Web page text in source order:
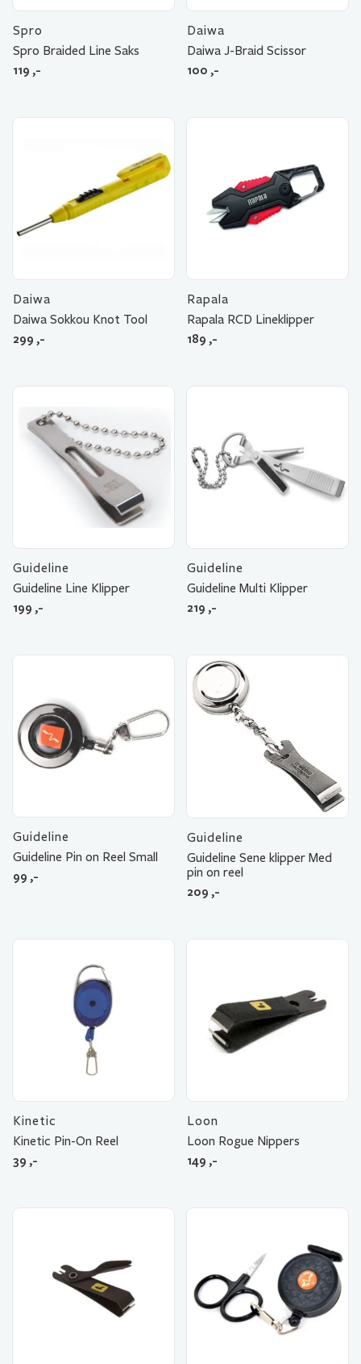
Spro
Spro Braided Line Saks
119 ,-
Daiwa
Daiwa J-Braid Scissor
100 ,-
Daiwa
Daiwa Sokkou Knot Tool
299 ,-
Rapala
Rapala RCD Lineklipper
189 ,-
Guideline
Guideline Line Klipper
199 ,-
Guideline
Guideline Multi Klipper
219 ,-
Guideline
Guideline Pin on Reel Small
99 ,-
Guideline
Guideline Sene klipper Med
pin on reel
209 ,-
Kinetic
Kinetic Pin-On Reel
39 ,-
Loon
Loon Rogue Nippers
149 ,-